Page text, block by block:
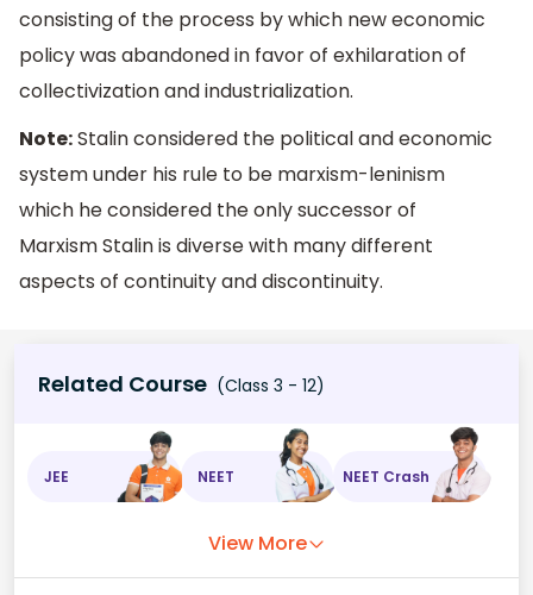
consisting of the process by which new economic
policy was abandoned in favor of exhilaration of
collectivization and industrialization.
Note:Stalin considered the political and economic
system under his rule to be marxism-leninism
which he considered the only successor of
Marxism Stalin is diverse with many different
aspects of continuity and discontinuity.
Related Course (Class 3 - 12)
JEE NEET NEET Crash
View More